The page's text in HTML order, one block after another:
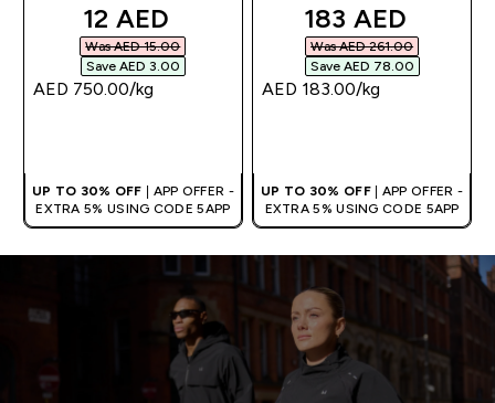
discounted price
12 AED‎
Was AED 15.00‎
Save AED 3.00‎
AED 750.00‎/kg
UP TO 30% OFF | APP OFFER -
EXTRA 5% USING CODE 5APP
discounted
183 AED‎
Was AED 261.00‎
Save AED 78.00‎
AED 183.00‎/kg
UP TO 30% OFF | APP OFFER -
EXTRA 5% USING CODE 5APP